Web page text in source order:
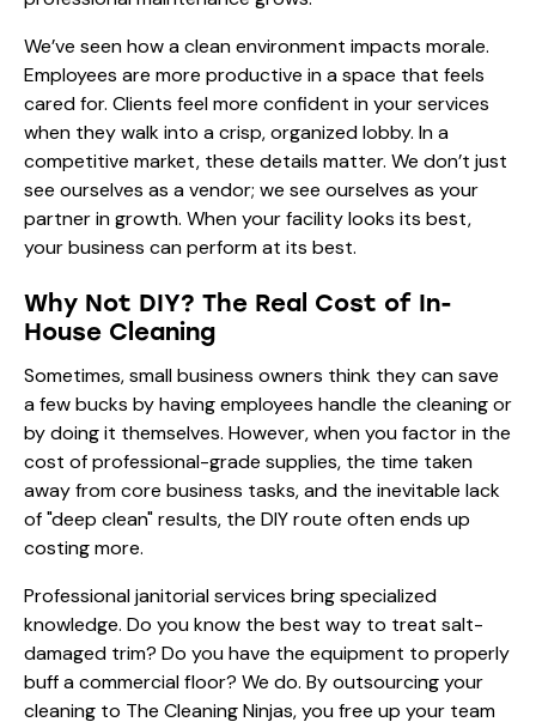
We’ve seen how a clean environment impacts morale.
Employees are more productive in a space that feels
cared for. Clients feel more confident in your services
when they walk into a crisp, organized lobby. In a
competitive market, these details matter. We don’t just
see ourselves as a vendor; we see ourselves as your
partner in growth. When your facility looks its best,
your business can perform at its best.
Why Not DIY? The Real Cost of In-
House Cleaning
Sometimes, small business owners think they can save
a few bucks by having employees handle the cleaning or
by doing it themselves. However, when you factor in the
cost of professional-grade supplies, the time taken
away from core business tasks, and the inevitable lack
of "deep clean" results, the DIY route often ends up
costing more.
Professional janitorial services bring specialized
knowledge. Do you know the best way to treat salt-
damaged trim? Do you have the equipment to properly
buff a commercial floor? We do. By outsourcing your
cleaning to The Cleaning Ninjas, you free up your team